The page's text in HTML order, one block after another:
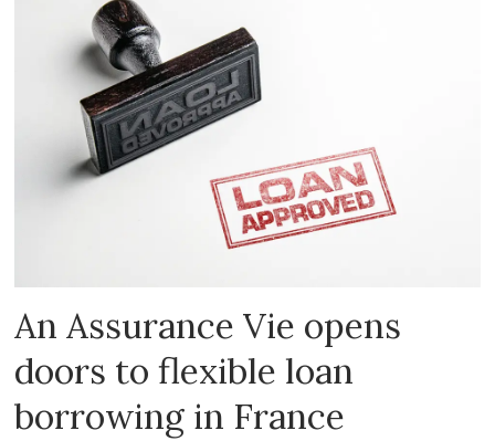
An Assurance Vie opens
doors to flexible loan
borrowing in France